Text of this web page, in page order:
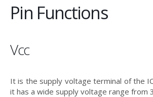
Pin Functions
Vcc
It is the supply voltage terminal of the
it has a wide supply voltage range from